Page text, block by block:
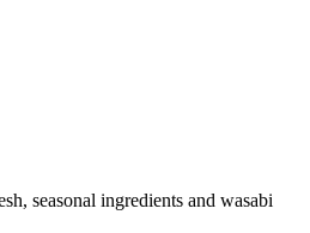
seasonal ingredients and wasabi